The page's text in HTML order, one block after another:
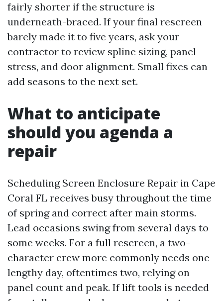
fairly shorter if the structure is
underneath-braced. If your final rescreen
barely made it to five years, ask your
contractor to review spline sizing, panel
stress, and door alignment. Small fixes can
add seasons to the next set.
What to anticipate
should you agenda a
repair
Scheduling Screen Enclosure Repair in Cape
Coral FL receives busy throughout the time
of spring and correct after main storms.
Lead occasions swing from several days to
some weeks. For a full rescreen, a two-
character crew more commonly needs one
lengthy day, oftentimes two, relying on
panel count and peak. If lift tools is needed